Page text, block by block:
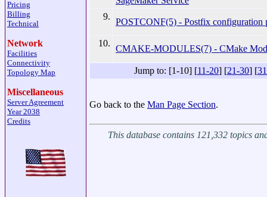
Pricing
Billing
Technical
Network
Facilities
Connectivity
Topology Map
Miscellaneous
Server Agreement
Year 2038
Credits
9.
POSTCONF(5) - Postfix configuration
10.
CMAKE-MODULES(7) - CMake
Jump to: [1-10] [11-20] [21-30] [
Go back to the Man Page Section.
This database contains 121,332 topics